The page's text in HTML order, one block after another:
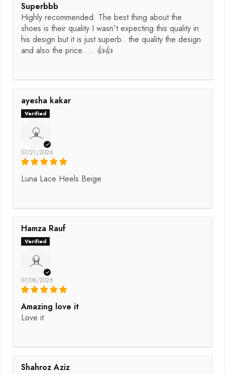
Superbbb
Highly recommended. The best thing about the
shoes is their quality I wasn't expecting this quality in
his design but it is just superb.. the quality the design
and also the price..... 👍👍
ayesha kakar
a
07/21/2026
Luna Lace Heels Beige
Hamza Rauf
H
07/08/2026
Amazing love it
Love it
Shahroz Aziz